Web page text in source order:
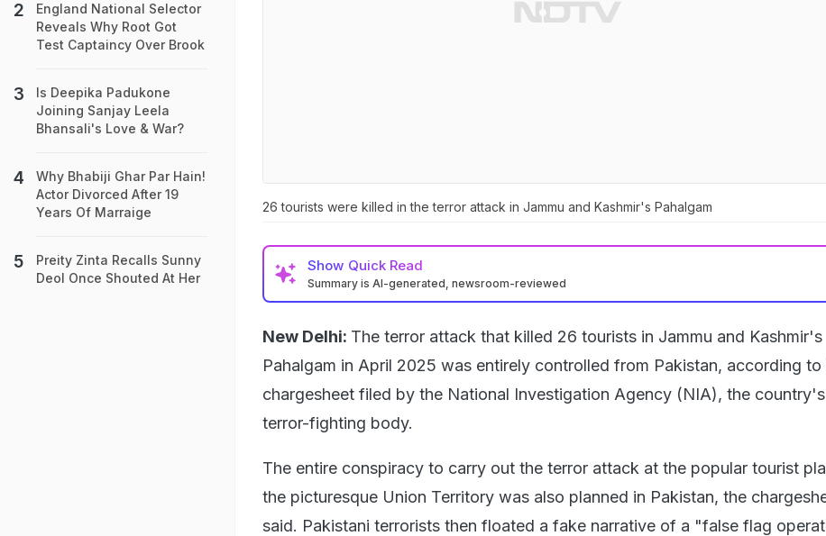
26 tourists were killed in the terror attack in Jammu and Kashmir's Pahalgam
Show Quick Read
Summary is AI-generated, newsroom-reviewed
New Delhi: The terror attack that killed 26 tourists in Jammu and Kashmir's
Pahalgam in April 2025 was entirely controlled from Pakistan, according to
chargesheet filed by the National Investigation Agency (NIA), the
terror-fighting body.
The entire conspiracy to carry out the terror attack at the popular tourist
the picturesque Union Territory was also planned in Pakistan, the
said. Pakistani terrorists then floated a fake narrative of a "false flag
England National Selector
Reveals Why Root Got
Test Captaincy Over Brook
Is Deepika Padukone
Joining Sanjay Leela
Bhansali's Love & War?
Why Bhabiji Ghar Par Hain!
Actor Divorced After 19
Years Of Marraige
Preity Zinta Recalls Sunny
Deol Once Shouted At Her